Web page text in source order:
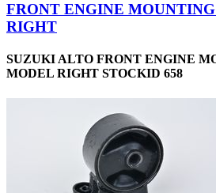
FRONT ENGINE
RIGHT
SUZUKI ALTO FRONT ENGINE
MODEL RIGHT STOCKID 658